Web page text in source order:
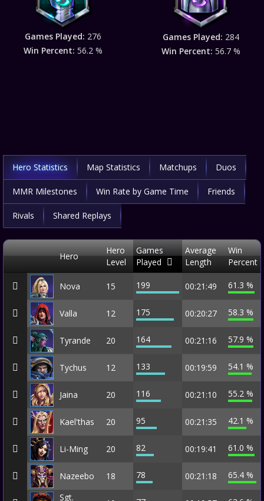
Games Played: 276
Win Percent: 56.2 %
Games Played: 284
Win Percent: 56.7 %
Hero Statistics Map Statistics Matchups Duos
MMR Milestones Win Rate by Game Time Friends
Rivals Shared Replays
Hero
Hero
Level
Games
Played
Average
Length
Win
Percent
Nova 15 199 00:21:49 61.3 %
Valla 12 175 00:20:27 58.3 %
Tyrande 20 164 00:21:16 57.9 %
Tychus 12 133 00:19:59 54.1 %
Jaina 20 116 00:21:10 55.2 %
Kael'thas 20 95 00:21:35 42.1 %
Li-Ming 20 82 00:19:41 61.0 %
Nazeebo 18 78 00:21:18
65.4 %
Sgt.